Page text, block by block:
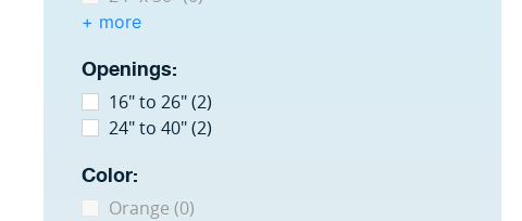
+ more
Openings:
16" to 26" (2)
24" to 40" (2)
Color:
Orange (0)